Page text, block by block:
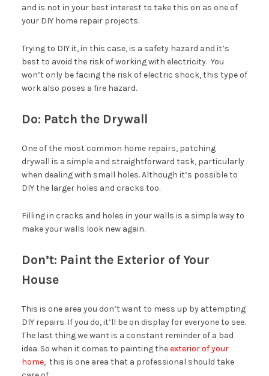
and is not in your best interest to take this on as one of
your DIY home repair projects.
Trying to DIY it, in this case, is a safety hazard and it’s
best to avoid the risk of working with electricity. You
won’t only be facing the risk of electric shock, this type of
work also poses a fire hazard.
Do: Patch the Drywall
One of the most common home repairs, patching
drywall is a simple and straightforward task, particularly
when dealing with small holes. Although it’s possible to
DIY the larger holes and cracks too.
Filling in cracks and holes in your walls is a simple way to
make your walls look new again.
Don’t: Paint the Exterior of Your
House
This is one area you don’t want to mess up by attempting
DIY repairs. If you do, it’ll be on display for everyone to see.
The last thing we want is a constant reminder of a bad
idea. So when it comes to painting theexterior of your
home, this is one area that a professional should take